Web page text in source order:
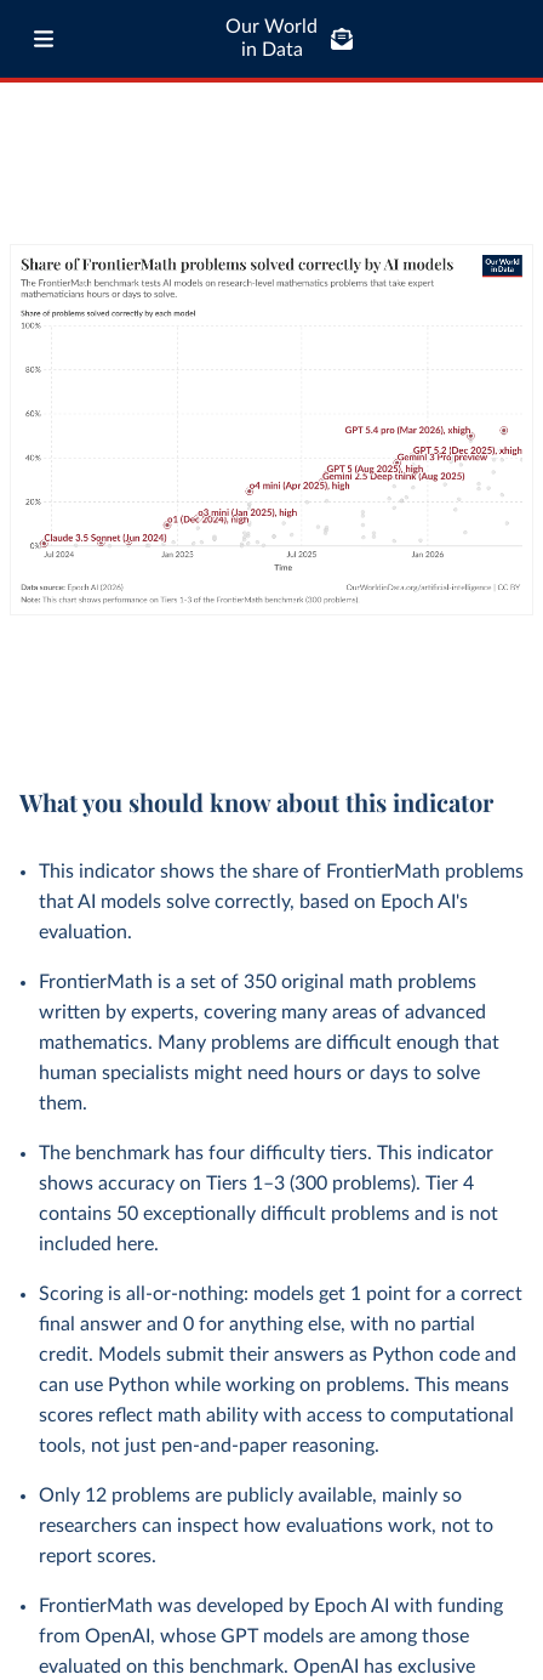
Our World
in Data
What you should know about this indicator
This indicator shows the share of FrontierMath problems
that AI models solve correctly, based on Epoch AI's
evaluation.
FrontierMath is a set of 350 original math problems
written by experts, covering many areas of advanced
mathematics. Many problems are difficult enough that
human specialists might need hours or days to solve
them.
The benchmark has four difficulty tiers. This indicator
shows accuracy on Tiers 1–3 (300 problems). Tier 4
contains 50 exceptionally difficult problems and is not
included here.
Scoring is all-or-nothing: models get 1 point for a correct
final answer and 0 for anything else, with no partial
credit. Models submit their answers as Python code and
can use Python while working on problems. This means
scores reflect math ability with access to computational
tools, not just pen-and-paper reasoning.
Only 12 problems are publicly available, mainly so
researchers can inspect how evaluations work, not to
report scores.
FrontierMath was developed by Epoch AI with funding
from OpenAI, whose GPT models are among those
evaluated on this benchmark. OpenAI has exclusive